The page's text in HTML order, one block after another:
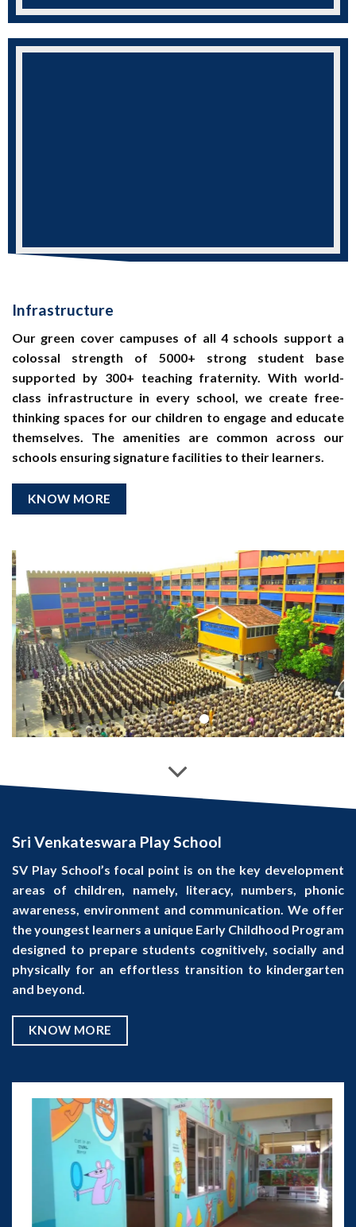
Infrastructure
Our green cover campuses of all 4 schools support a
colossal strength of 5000+ strong student base
supported by 300+ teaching fraternity. With world-
class infrastructure in every school, we create free-
thinking spaces for our children to engage and educate
themselves. The amenities are common across our
schools ensuring signature facilities to their learners.
KNOW MORE
Sri Venkateswara Play School
SV Play School’s focal point is on the key development
areas of children, namely, literacy, numbers, phonic
awareness, environment and communication. We offer
the youngest learners a unique Early Childhood Program
designed to prepare students cognitively, socially and
physically for an effortless transition to kindergarten
and beyond.
KNOW MORE